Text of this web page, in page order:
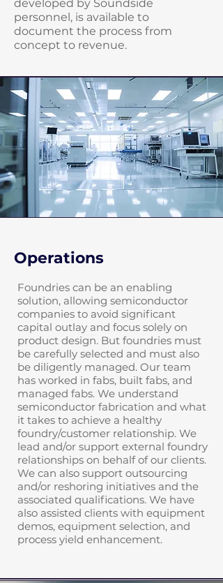
developed by Soundside
personnel, is available to
document the process from
concept to revenue.
Operations
Foundries can be an enabling
solution, allowing semiconductor
companies to avoid significant
capital outlay and focus solely on
product design. But foundries must
be carefully selected and must also
be diligently managed. Our team
has worked in fabs, built fabs, and
managed fabs. We understand
semiconductor fabrication and what
it takes to achieve a healthy
foundry/customer relationship. We
lead and/or support external foundry
relationships on behalf of our clients.
We can also support outsourcing
and/or reshoring initiatives and the
associated qualifications. We have
also assisted clients with equipment
demos, equipment selection, and
process yield enhancement.